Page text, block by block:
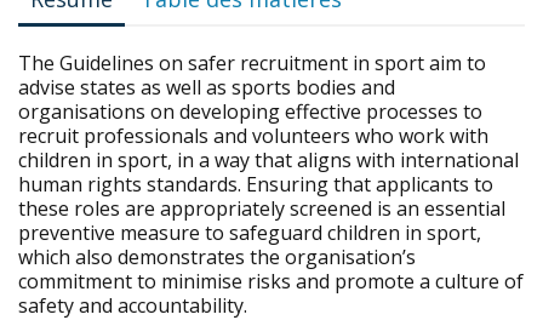
The Guidelines on safer recruitment in sport aim to
advise states as well as sports bodies and
organisations on developing effective processes to
recruit professionals and volunteers who work with
children in sport, in a way that aligns with international
human rights standards. Ensuring that applicants to
these roles are appropriately screened is an essential
preventive measure to safeguard children in sport,
which also demonstrates the organisation’s
commitment to minimise risks and promote a culture of
safety and accountability.